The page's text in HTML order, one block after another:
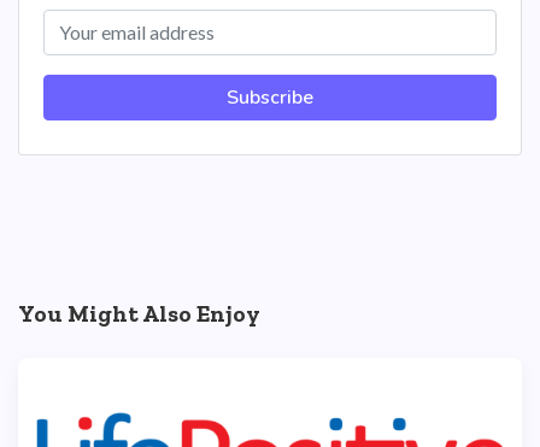
Subscribe
You Might Also Enjoy